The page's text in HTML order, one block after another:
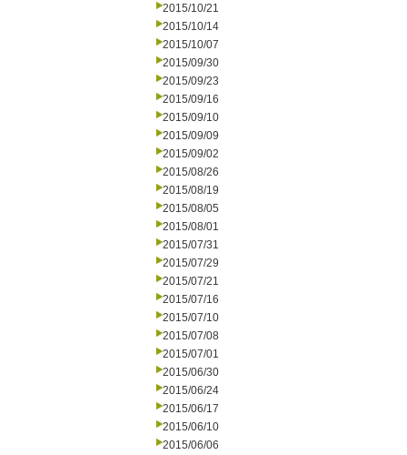
2015/10/21
2015/10/14
2015/10/07
2015/09/30
2015/09/23
2015/09/16
2015/09/10
2015/09/09
2015/09/02
2015/08/26
2015/08/19
2015/08/05
2015/08/01
2015/07/31
2015/07/29
2015/07/21
2015/07/16
2015/07/10
2015/07/08
2015/07/01
2015/06/30
2015/06/24
2015/06/17
2015/06/10
2015/06/06